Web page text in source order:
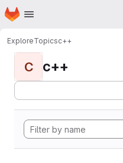
Skip to main content
Homepage
ExploreTopicsс++
С с++